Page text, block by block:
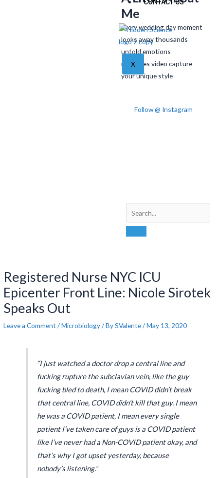
CONTACT US
X
Me
Every wedding day moment
looks away thousands
untold emotions
memories video capture
your unique style
Follow @ Instagram
Registered Nurse NYC ICU
Epicenter Front Line: Nicole Sirotek
Speaks Out
Leave a Comment /Microbiology/ BySValente/May 13, 2020
“I just watched a doctor drop a central line and
fucking rupture the subclavian vein, like the guy
fucking bled to death, I mean COVID didn’t break
that central line, COVID didn’t kill that guy. I mean
he was a COVID patient, I mean every single
patient I’ve taken care of guys is a COVID patient
like I’ve never had a Non-COVID patient okay, and
that’s why I got upset yesterday, because
nobody’s listening.”